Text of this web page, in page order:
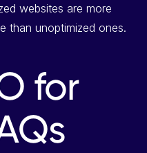
websites are more
than unoptimized ones.
for